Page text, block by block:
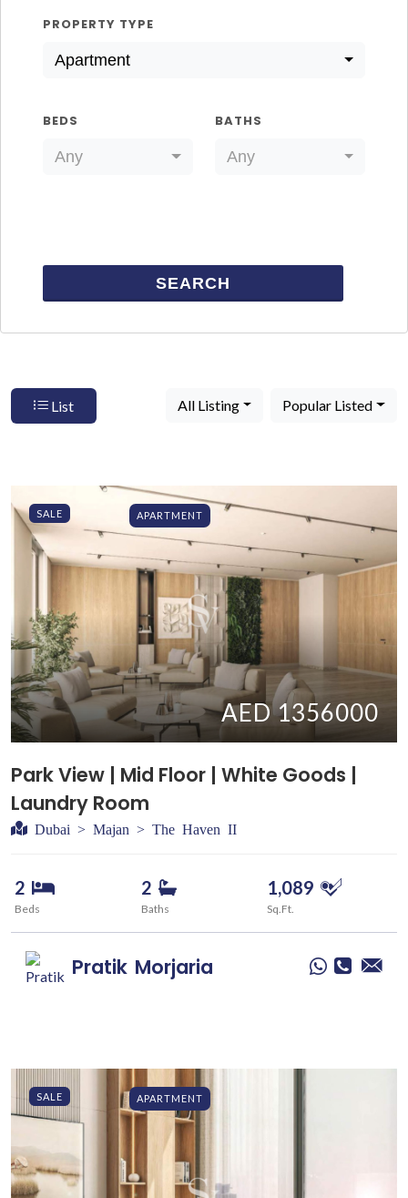
PROPERTY TYPE
Apartment
BEDS
Any
BATHS
Any
SEARCH
List All Listing Popular Listed
SALE APARTMENT
AED 1356000
Park View | Mid Floor | White Goods |
Laundry Room
Dubai > Majan > The Haven II
2
Beds
2
Baths
1,089
Sq.Ft.
Pratik Morjaria
SALE APARTMENT